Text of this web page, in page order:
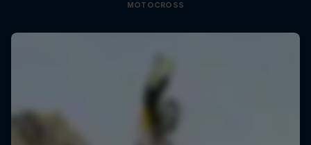
MOTOCROSS